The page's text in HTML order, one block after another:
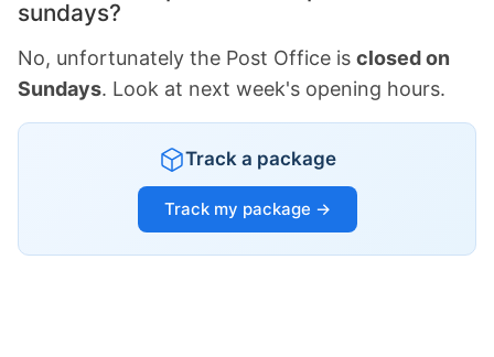
sundays?
No, unfortunately the Post Office is closed on
Sundays. Look at next week's opening hours.
Track a package
Track my package →